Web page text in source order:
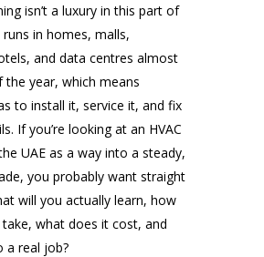
isn’t a luxury in this part of
in homes, malls,
and data centres almost
the year, which means
to install it, service it, and fix
If you’re looking at an HVAC
UAE as a way into a steady,
you probably want straight
will you actually learn, how
what does it cost, and
a real job?